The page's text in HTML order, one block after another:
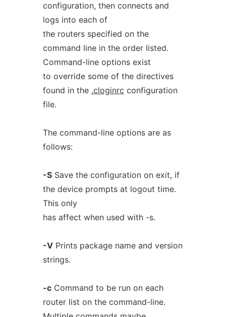
configuration, then connects and
logs into each of
the routers specified on the
command line in the order listed.
Command-line options exist
to override some of the directives
found in the .cloginrc configuration
file.
The command-line options are as
follows:
-SSave the configuration on exit, if
the device prompts at logout time.
This only
has affect when used with -s.
-VPrints package name and version
strings.
-cCommand to be run on each
router list on the command-line.